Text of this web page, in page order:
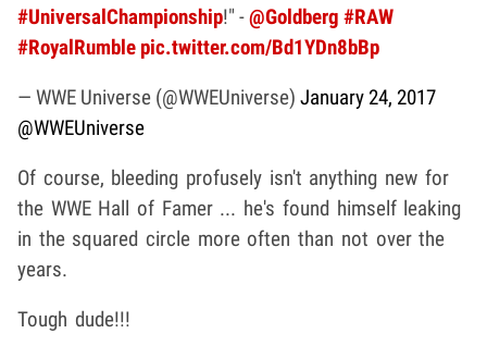
#UniversalChampionship!" -@Goldberg #RAW
#RoyalRumble pic.twitter.com/Bd1YDn8bBp
— WWE Universe (@WWEUniverse) January 24, 2017
@WWEUniverse
Of course, bleeding profusely isn't anything new for
the WWE Hall of Famer ... he's found himself leaking
in the squared circle more often than not over the
years.
Tough dude!!!